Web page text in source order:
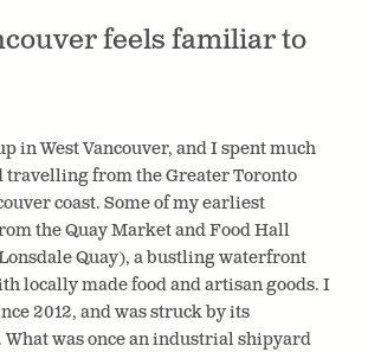
feels familiar to
in West Vancouver, and I spent much
travelling from the Greater Toronto
coast. Some of my earliest
the Quay Market and Food Hall
Quay), a bustling waterfront
locally made food and artisan goods. I
2012, and was struck by its
was once an industrial shipyard